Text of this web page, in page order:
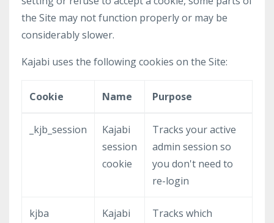
the Site may not function properly or may be
considerably slower.
Kajabi uses the following cookies on the Site:
Cookie Name Purpose
_kjb_session
Kajabi
session
cookie
Tracks your active
admin session so
you don't need to
re-login
kjba
Kajabi
Tracks which